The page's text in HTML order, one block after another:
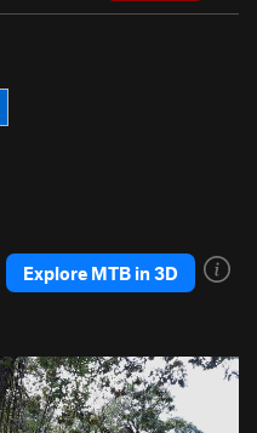
Explore MTB in 3D